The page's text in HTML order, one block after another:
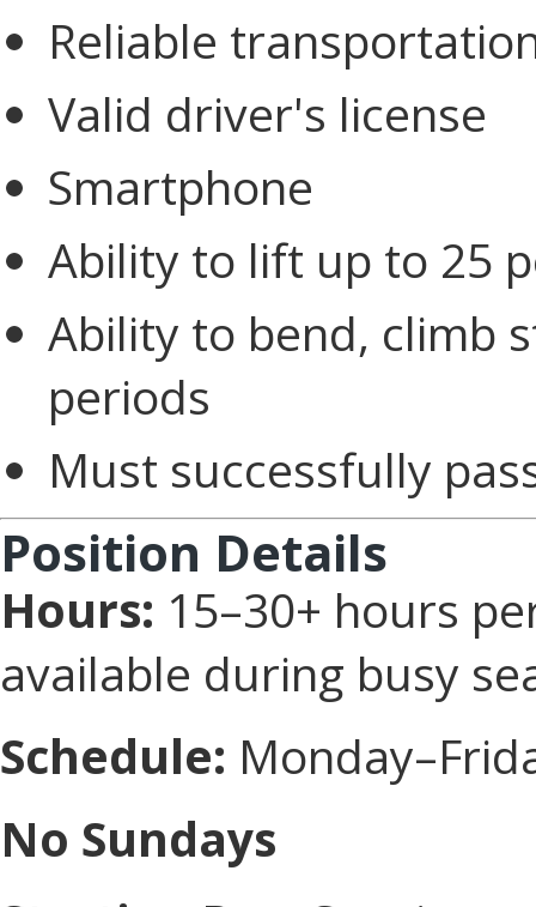
Reliable
Valid driver's license
Smartphone
Ability to lift up to 25
Ability to bend, climb
periods
Must successfully
Position Details
Hours: 15–30+ hours
available during busy
Schedule:
No Sundays